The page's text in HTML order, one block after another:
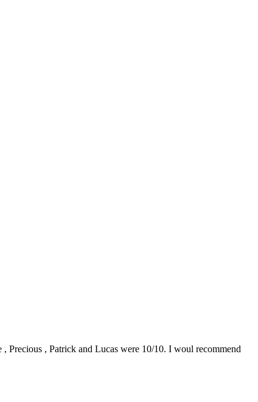
Precious , Patrick and Lucas were 10/10. I woul recommend